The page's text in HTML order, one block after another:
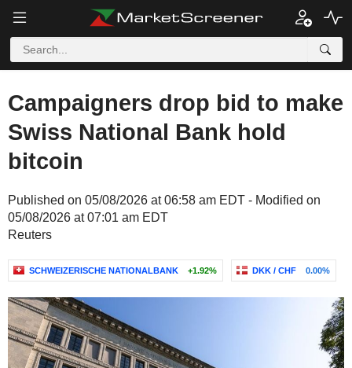
Campaigners drop bid to make
Swiss National Bank hold
bitcoin
Published on 05/08/2026 at 06:58 am EDT - Modified on
05/08/2026 at 07:01 am EDT
Reuters
SCHWEIZERISCHE NATIONALBANK +1.92% DKK / CHF 0.00%